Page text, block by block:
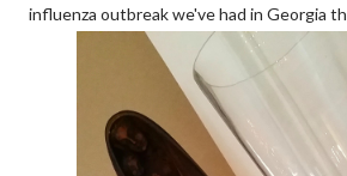
influenza outbreak we've had in Georgia